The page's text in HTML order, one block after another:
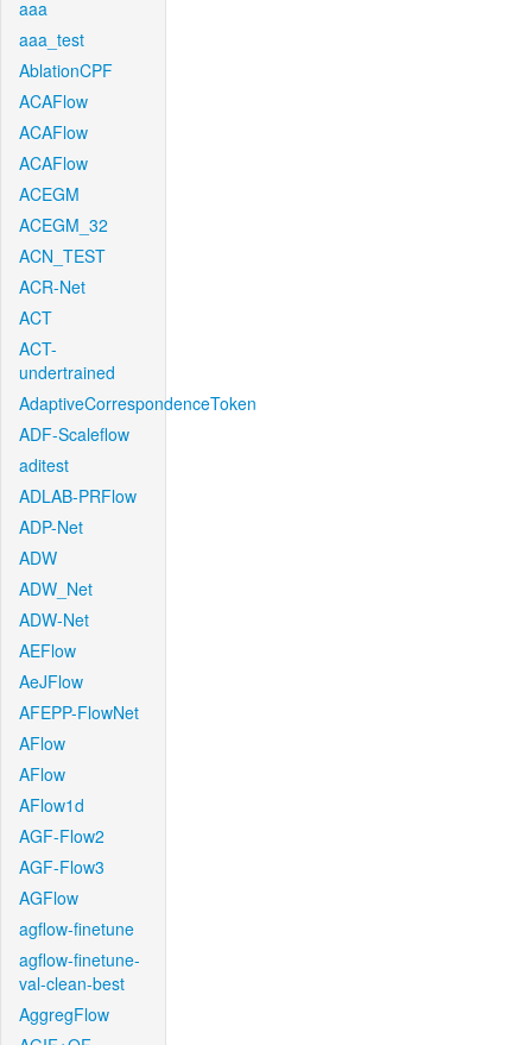
aaa
aaa_test
AblationCPF
ACAFlow
ACAFlow
ACAFlow
ACEGM
ACEGM_32
ACN_TEST
ACR-Net
ACT
ACT-
undertrained
AdaptiveCorrespondenceToken
ADF-Scaleflow
aditest
ADLAB-PRFlow
ADP-Net
ADW
ADW_Net
ADW-Net
AEFlow
AeJFlow
AFEPP-FlowNet
AFlow
AFlow
AFlow1d
AGF-Flow2
AGF-Flow3
AGFlow
agflow-finetune
agflow-finetune-
val-clean-best
AggregFlow